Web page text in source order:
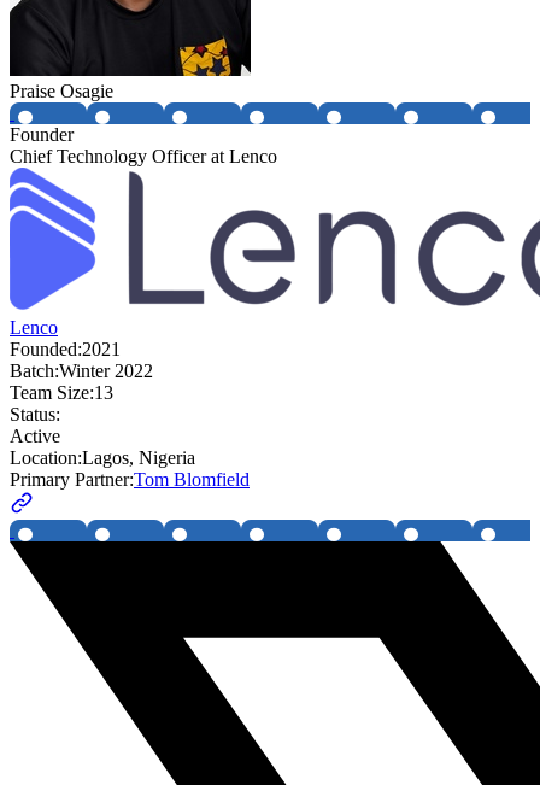
Praise Osagie
Founder
Chief Technology Officer at Lenco
Lenco
Founded:2021
Batch:Winter 2022
Team Size:13
Status:
Active
Location:Lagos, Nigeria
Primary Partner:Tom Blomfield